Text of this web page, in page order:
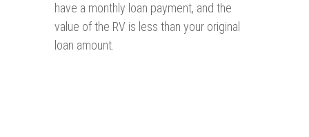
have a monthly loan payment, and the
value of the RV is less than your original
loan amount.